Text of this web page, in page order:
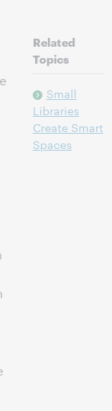
Related
Topics
Small
Libraries
Create Smart
Spaces